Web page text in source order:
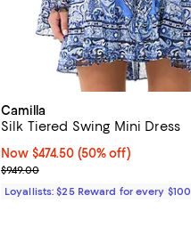
Camilla
Silk Tiered Swing Mini Dress
Now $474.50; 50% off;
Now $474.50 (50% off)
Previous price $949.00
$949.00
Loyallists: $25 Reward for every $100